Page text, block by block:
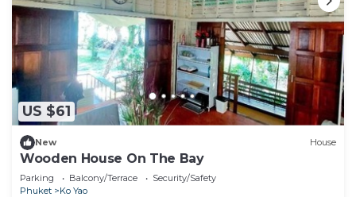
US $61
New House
Wooden House On The Bay
Parking Balcony/Terrace
Security/Safety
Phuket
Ko Yao